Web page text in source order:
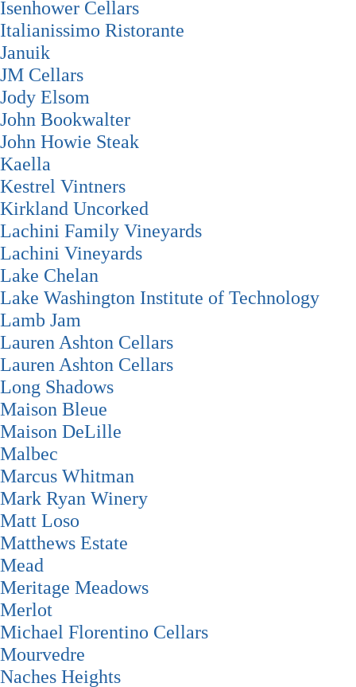
Isenhower Cellars
Italianissimo Ristorante
Januik
JM Cellars
Jody Elsom
John Bookwalter
John Howie Steak
Kaella
Kestrel Vintners
Kirkland Uncorked
Lachini Family Vineyards
Lachini Vineyards
Lake Chelan
Lake Washington Institute of Technology
Lamb Jam
Lauren Ashton Cellars
Lauren Ashton Cellars
Long Shadows
Maison Bleue
Maison DeLille
Malbec
Marcus Whitman
Mark Ryan Winery
Matt Loso
Matthews Estate
Mead
Meritage Meadows
Merlot
Michael Florentino Cellars
Mourvedre
Naches Heights